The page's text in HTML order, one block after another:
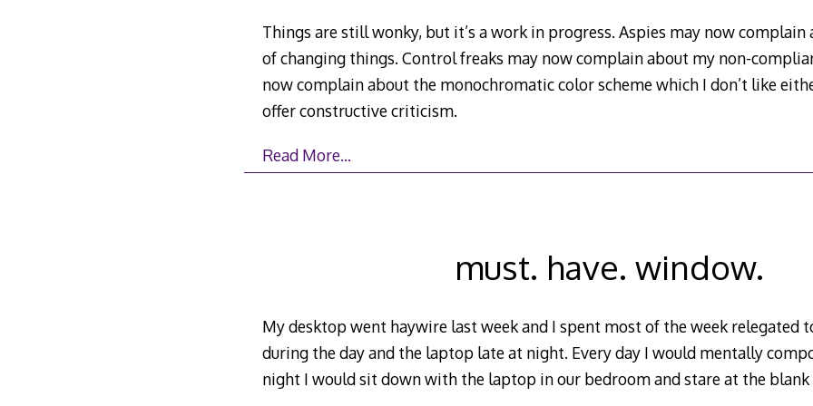
Things are still wonky, but it’s a work in progress. Aspies may now complain
of changing things. Control freaks may now complain about my non-
now complain about the monochromatic color scheme which I don’t like
offer constructive criticism.
Read More…
must. have. window.
My desktop went haywire last week and I spent most of the week relegated
during the day and the laptop late at night. Every day I would mentally
night I would sit down with the laptop in our bedroom and stare at the blank